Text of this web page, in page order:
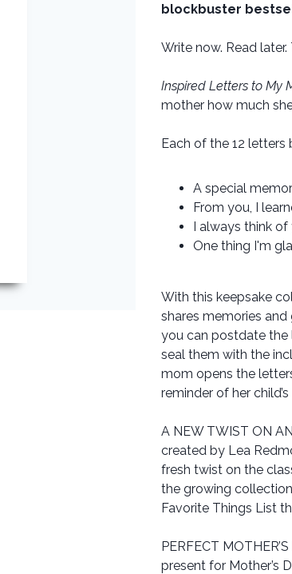
blockbuster
Write now. Read later.
Inspired Letters to My
mother how much
Each of the 12 letters
A special
From you, I
I always think of
One thing I'm
With this keepsake
shares memories
you can postdate
seal them with the
mom opens the
reminder of her
A NEW TWIST ON
created by Lea
fresh twist on the
the growing
Favorite Things List
PERFECT
present for Mother’s